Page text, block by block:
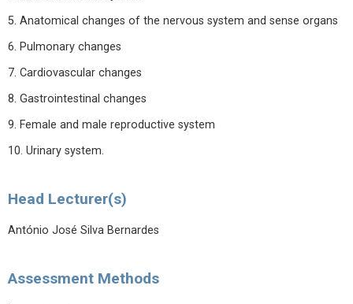
5. Anatomical changes of the nervous system and sense organs
6. Pulmonary changes
7. Cardiovascular changes
8. Gastrointestinal changes
9. Female and male reproductive system
10. Urinary system.
Head Lecturer(s)
António José Silva Bernardes
Assessment Methods